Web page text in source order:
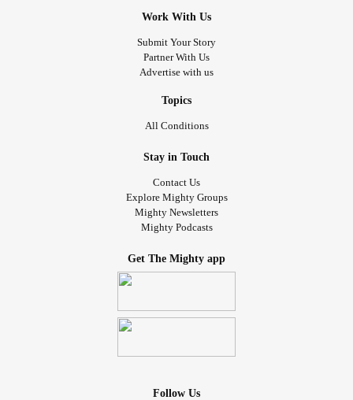
Work With Us
Submit Your Story
Partner With Us
Advertise with us
Topics
All Conditions
Stay in Touch
Contact Us
Explore Mighty Groups
Mighty Newsletters
Mighty Podcasts
Get The Mighty app
Follow Us